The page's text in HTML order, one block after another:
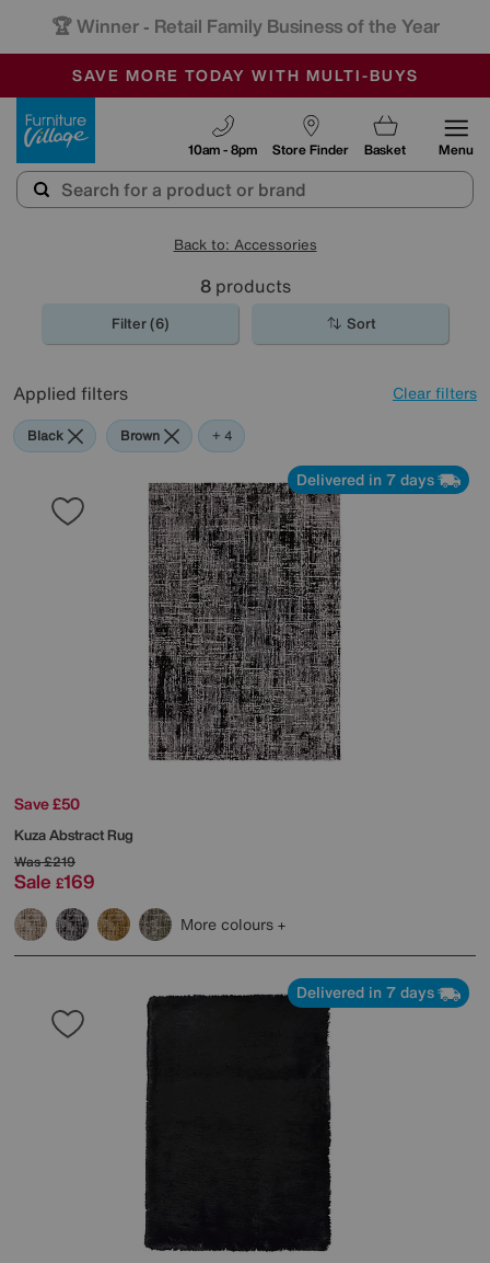
🏆 Winner - Retail Family Business of the Year
SALE - MANY OFFERS END SUNDAY
OUR STORES ARE AIR-CONDITIONED
SAVE MORE TODAY WITH MULTI-BUYS
Store Finder
10am - 8pm Basket Menu
Back to: Accessories
8products
Filter (6) Sort
Applied filters Clear filters
Black Brown Orange
Rectangle
+ 4
Delivered in 7 days
Save £50
Kuza Abstract Rug
Was£219
Sale £169
More colours
Delivered in 7 days